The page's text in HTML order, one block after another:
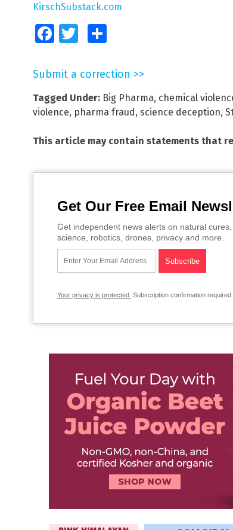
KirschSubstack.com
FacebookTwitter
Submit a correction >>
Tagged Under: Big Pharma, chemical
violence, pharma fraud, science deception,
This article may contain statements that
Get Our Free Email
Get independent news alerts on natural
science, robotics, drones, privacy and more.
Your privacy is protected. Subscription confirmation required.